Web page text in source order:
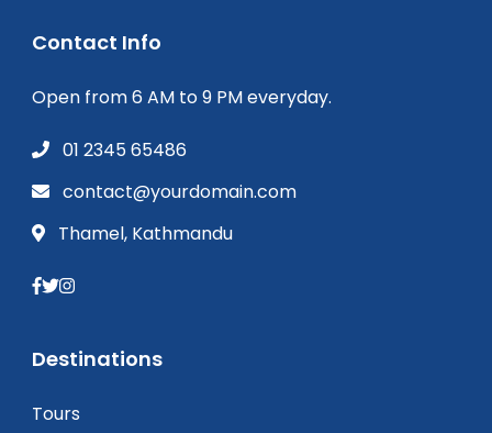
Contact Info
Open from 6 AM to 9 PM everyday.
01 2345 65486
contact@yourdomain.com
Thamel, Kathmandu
Destinations
Tours